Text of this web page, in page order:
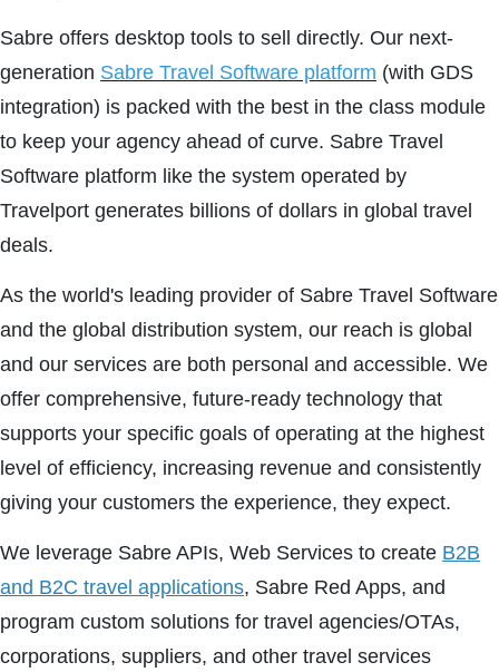
Sabre offers desktop tools to sell directly. Our next-
generation Sabre Travel Software platform (with GDS
integration) is packed with the best in the class module
to keep your agency ahead of curve. Sabre Travel
Software platform like the system operated by
Travelport generates billions of dollars in global travel
deals.
As the world's leading provider of Sabre Travel Software
and the global distribution system, our reach is global
and our services are both personal and accessible. We
offer comprehensive, future-ready technology that
supports your specific goals of operating at the highest
level of efficiency, increasing revenue and consistently
giving your customers the experience, they expect.
We leverage Sabre APIs, Web Services to create B2B
and B2C travel applications, Sabre Red Apps, and
program custom solutions for travel agencies/OTAs,
corporations, suppliers, and other travel services